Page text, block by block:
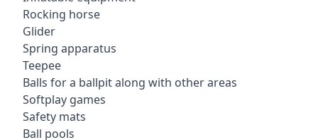
Rocking horse
Glider
Spring apparatus
Teepee
Balls for a ballpit along with other areas
Softplay games
Safety mats
Ball pools